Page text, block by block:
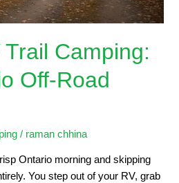
Trail Camping:
Off-Road
/ raman chhina
Ontario morning and skipping
You step out of your RV, grab